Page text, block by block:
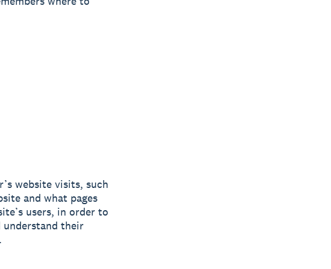
website visits, such
and what pages
users, in order to
understand their